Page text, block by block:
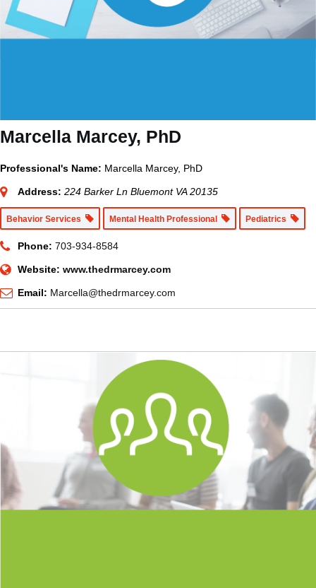
Marcella Marcey, PhD
Professional's Name: Marcella Marcey, PhD
Address: 224 Barker Ln Bluemont VA 20135
Behavior Services Mental Health Professional Pediatrics
Phone: 703-934-8584
Website: www.thedrmarcey.com
Email: Marcella@thedrmarcey.com